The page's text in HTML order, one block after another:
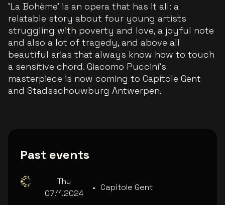
'La Bohème' is an opera that has it all: a
relatable story about four young artists
struggling with poverty and love, a joyful note
and also a lot of tragedy, and above all
beautiful arias that always know how to touch
a sensitive chord. Giacomo Puccini's
masterpiece is now coming to Capitole Gent
and Stadsschouwburg Antwerpen.
Past events
Thu
07.11.2024
• Capitole Gent